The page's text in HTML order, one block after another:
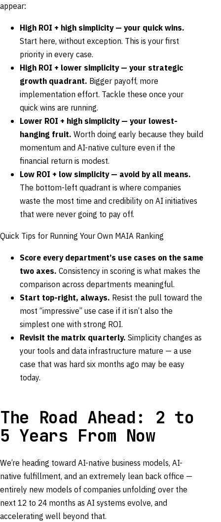
appear:
High ROI + high simplicity — your quick wins.
Start here, without exception. This is your first
priority in every case.
High ROI + lower simplicity — your strategic
growth quadrant. Bigger payoff, more
implementation effort. Tackle these once your
quick wins are running.
Lower ROI + high simplicity — your lowest-
hanging fruit. Worth doing early because they build
momentum and AI-native culture even if the
financial return is modest.
Low ROI + low simplicity — avoid by all means.
The bottom-left quadrant is where companies
waste the most time and credibility on AI initiatives
that were never going to pay off.
Quick Tips for Running Your Own MAIA Ranking
Score every department’s use cases on the same
two axes. Consistency in scoring is what makes the
comparison across departments meaningful.
Start top-right, always. Resist the pull toward the
most “impressive” use case if it isn’t also the
simplest one with strong ROI.
Revisit the matrix quarterly. Simplicity changes as
your tools and data infrastructure mature — a use
case that was hard six months ago may be easy
today.
The Road Ahead: 2 to
5 Years From Now
We’re heading toward AI-native business models, AI-
native fulfillment, and an extremely lean back office —
entirely new models of companies unfolding over the
next 12 to 24 months as AI systems evolve, and
accelerating well beyond that.